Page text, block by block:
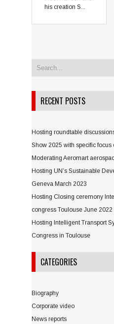
his creation S...
RECENT POSTS
Hosting roundtable
Show 2025 with specific focus
Moderating Aeromart
Hosting UN’s Sustainable
Geneva March 2023
Hosting Closing ceremony
congress Toulouse June 2022
Hosting Intelligent Transport
Congress in Toulouse
CATEGORIES
Biography
Corporate video
News reports